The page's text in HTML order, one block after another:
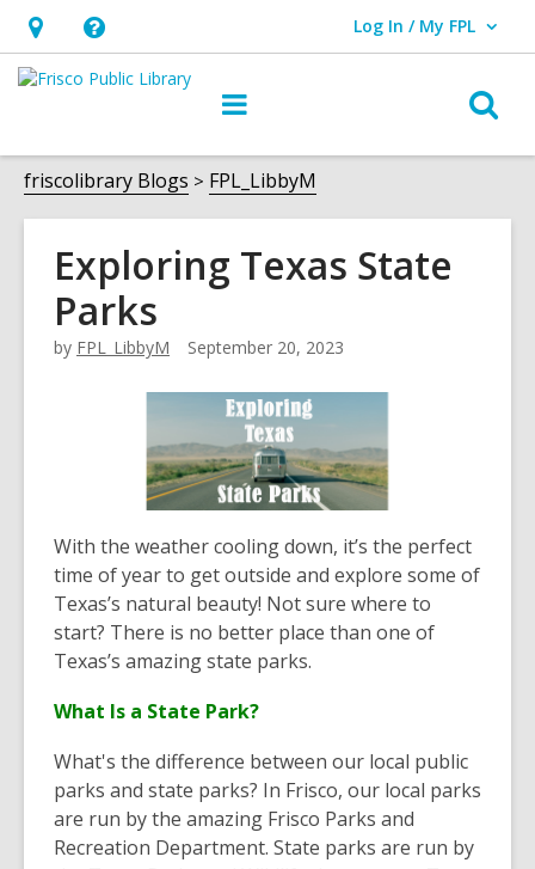
Hours
&
opens
an
overlay
Help,
opens
overlay
Log In / My FPL
User Log In / My FPL.
friscolibrary Blogs FPL_LibbyM
Exploring Texas State
Parks
by FPL_LibbyM September 20, 2023
With the weather cooling down, it’s the perfect
time of year to get outside and explore some of
Texas’s natural beauty! Not sure where to
start? There is no better place than one of
Texas’s amazing state parks.
What Is a State Park?
What's the difference between our local public
parks and state parks? In Frisco, our local parks
are run by the amazing Frisco Parks and
Recreation Department. State parks are run by